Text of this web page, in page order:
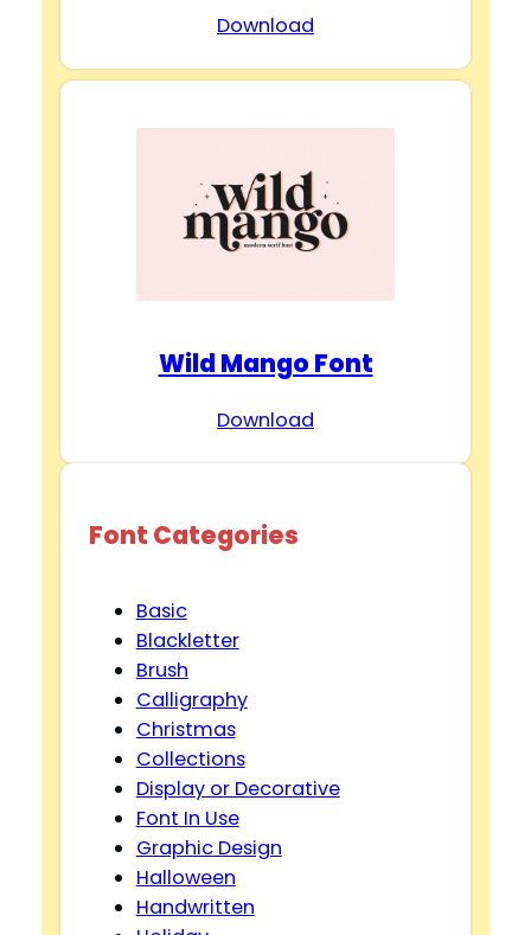
Download
Wild Mango Font
Download
Font Categories
Basic
Blackletter
Brush
Calligraphy
Christmas
Collections
Display or Decorative
Font In Use
Graphic Design
Halloween
Handwritten